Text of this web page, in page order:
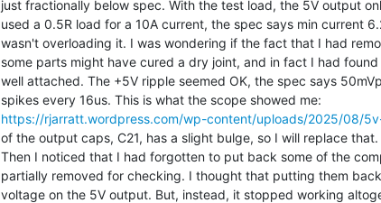
just fractionally below spec. With the test load, the 5V output
used a 0.5R load for a 10A current, the spec says min current
wasn't overloading it. I was wondering if the fact that I had
some parts might have cured a dry joint, and in fact I had
well attached. The +5V ripple seemed OK, the spec says
https://rjarratt.wordpress.com/wp-content/uploads/2025/08/
of the output caps, C21, has a slight bulge, so I will replace that.
Then I noticed that I had forgotten to put back some of the
partially removed for checking. I thought that putting them
voltage on the 5V output. But, instead, it stopped working